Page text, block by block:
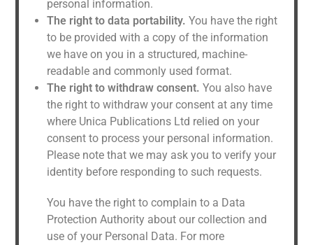
personal information.
The right to data portability. You have the right
to be provided with a copy of the information
we have on you in a structured, machine-
readable and commonly used format.
The right to withdraw consent. You also have
the right to withdraw your consent at any time
where Unica Publications Ltd relied on your
consent to process your personal information.
Please note that we may ask you to verify your
identity before responding to such requests.
You have the right to complain to a Data
Protection Authority about our collection and
use of your Personal Data. For more